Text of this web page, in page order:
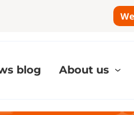
blog About us